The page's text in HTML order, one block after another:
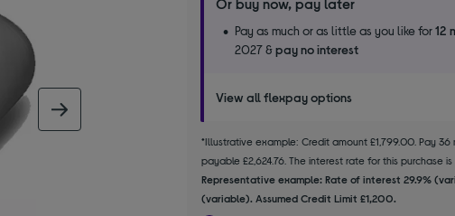
Or buy now, pay later
Pay as much or as little as you like for12
2027 &pay no interest
View all flexpay options
*Illustrative example: Credit amount £1,799.00. Pay
payable £2,624.76. The interest rate for this purchase is
Representative example: Rate of interest 29.9%
(variable). Assumed Credit Limit £1,200.